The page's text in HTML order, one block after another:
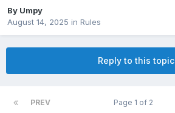
By Umpy
August 14, 2025 in Rules
Reply to this topic
PREV Page 1 of 2